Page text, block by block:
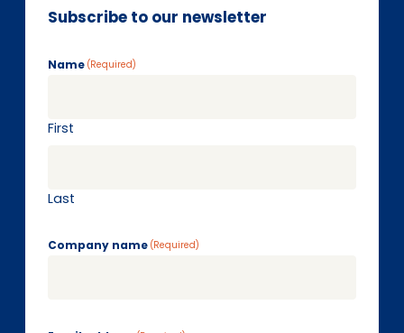
Subscribe to our newsletter
Name (Required)
First
Last
Company name (Required)